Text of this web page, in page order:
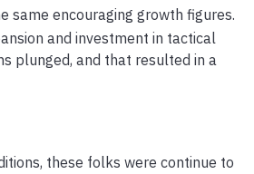
same encouraging growth figures.
and investment in tactical
plunged, and that resulted in a
these folks were continue to